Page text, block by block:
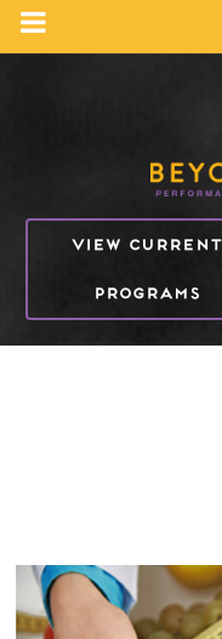
VIEW CURRENT
PROGRAMS